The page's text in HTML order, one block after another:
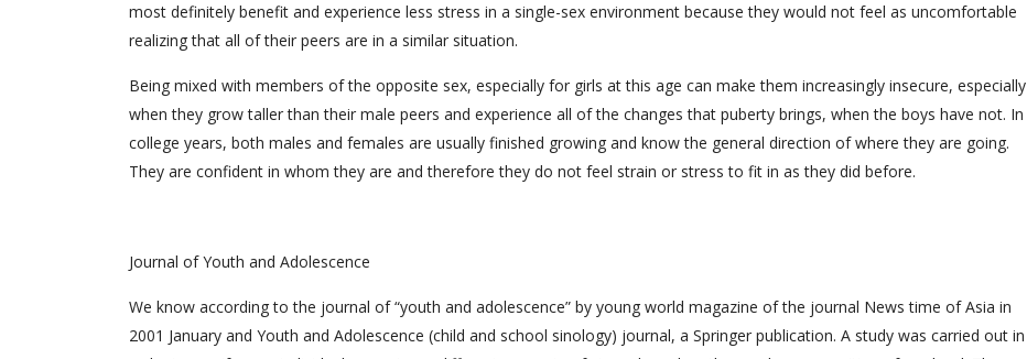
most definitely benefit and experience less stress in a single-sex environment because they would not feel as uncomfortable
realizing that all of their peers are in a similar situation.
Being mixed with members of the opposite sex, especially for girls at this age can make them increasingly insecure, especially
when they grow taller than their male peers and experience all of the changes that puberty brings, when the boys have not. In
college years, both males and females are usually finished growing and know the general direction of where they are going.
They are confident in whom they are and therefore they do not feel strain or stress to fit in as they did before.
Journal of Youth and Adolescence
We know according to the journal of “youth and adolescence” by young world magazine of the journal News time of Asia in
2001 January and Youth and Adolescence (child and school sinology) journal, a Springer publication. A study was carried out in